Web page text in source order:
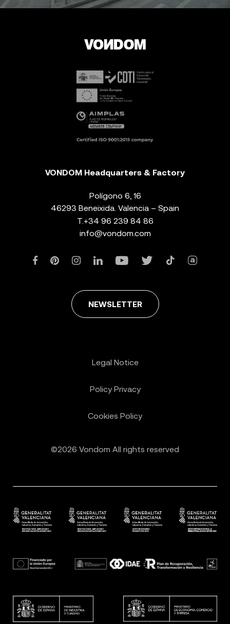
VONDOM Headquarters & Factory
Polígono 6, 16
46293 Beneixida. Valencia – Spain
T. +34 96 239 84 86
info@vondom.com
NEWSLETTER
©2026 Vondom All rights reserved
Legal Notice
Policy Privacy
Cookies Policy